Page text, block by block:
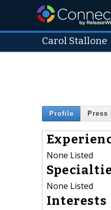
Carol Stallone
Profile Press
None Listed
None Listed
Interests